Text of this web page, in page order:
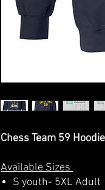
Chess Team 59
Available Sizes
S youth- 5XL Adult